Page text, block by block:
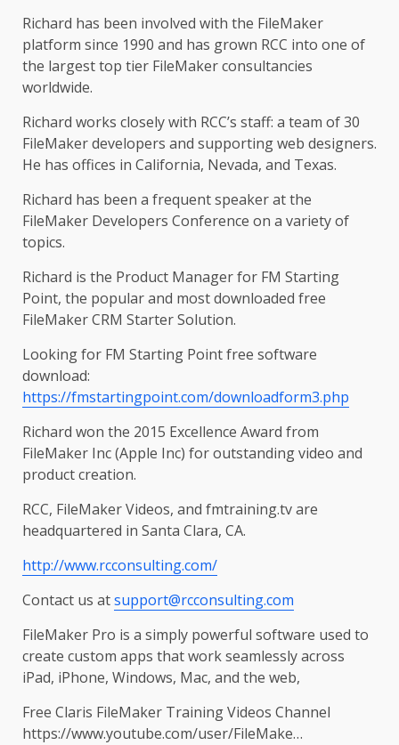
Richard has been involved with the FileMaker
platform since 1990 and has grown RCC into one of
the largest top tier FileMaker consultancies
worldwide.
Richard works closely with RCC’s staff: a team of 30
FileMaker developers and supporting web designers.
He has offices in California, Nevada, and Texas.
Richard has been a frequent speaker at the
FileMaker Developers Conference on a variety of
topics.
Richard is the Product Manager for FM Starting
Point, the popular and most downloaded free
FileMaker CRM Starter Solution.
Looking for FM Starting Point free software
download:
https://fmstartingpoint.com/downloadform3.php
Richard won the 2015 Excellence Award from
FileMaker Inc (Apple Inc) for outstanding video and
product creation.
RCC, FileMaker Videos, and fmtraining.tv are
headquartered in Santa Clara, CA.
http://www.rcconsulting.com/
Contact us atsupport@rcconsulting.com
FileMaker Pro is a simply powerful software used to
create custom apps that work seamlessly across
iPad, iPhone, Windows, Mac, and the web,
Free Claris FileMaker Training Videos Channel
https://www.youtube.com/user/FileMake…